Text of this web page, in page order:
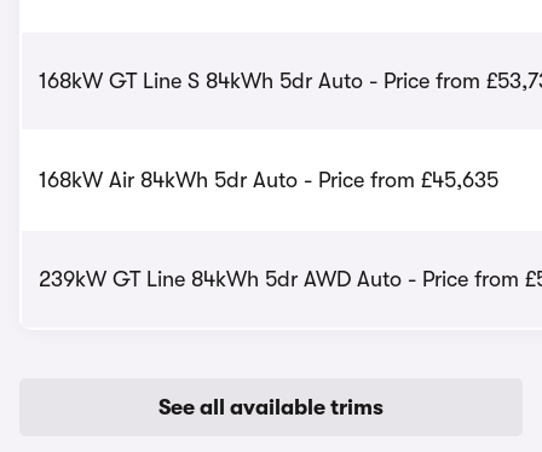
168kW GT Line S 84kWh 5dr Auto - Price from
168kW Air 84kWh 5dr Auto - Price from £45,635
239kW GT Line 84kWh 5dr AWD Auto - Price from
See all available trims